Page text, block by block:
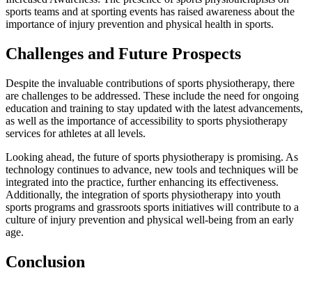
sports teams and at sporting events has raised awareness about the
importance of injury prevention and physical health in sports.
Challenges and Future Prospects
Despite the invaluable contributions of sports physiotherapy, there
are challenges to be addressed. These include the need for ongoing
education and training to stay updated with the latest advancements,
as well as the importance of accessibility to sports physiotherapy
services for athletes at all levels.
Looking ahead, the future of sports physiotherapy is promising. As
technology continues to advance, new tools and techniques will be
integrated into the practice, further enhancing its effectiveness.
Additionally, the integration of sports physiotherapy into youth
sports programs and grassroots sports initiatives will contribute to a
culture of injury prevention and physical well-being from an early
age.
Conclusion